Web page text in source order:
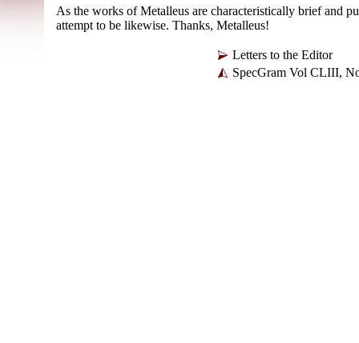
As the works of Metalleus are characteristically brief and
attempt to be likewise. Thanks, Metalleus!
Letters to the Editor
SpecGram Vol CLIII,